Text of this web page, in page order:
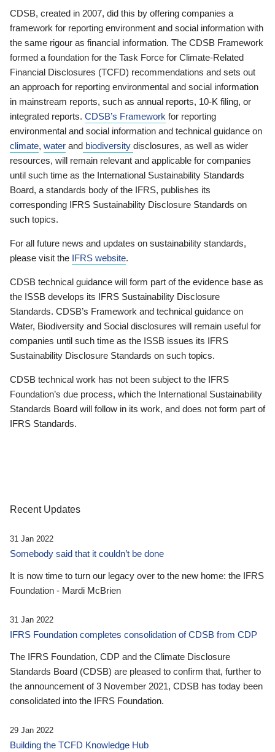
CDSB, created in 2007, did this by offering companies a
framework for reporting environment and social information with
the same rigour as financial information. The CDSB Framework
formed a foundation for the Task Force for Climate-Related
Financial Disclosures (TCFD) recommendations and sets out
an approach for reporting environmental and social information
in mainstream reports, such as annual reports, 10-K filing, or
integrated reports. CDSB’s Framework for reporting
environmental and social information and technical guidance on
climate, water and biodiversity disclosures, as well as wider
resources, will remain relevant and applicable for companies
until such time as the International Sustainability Standards
Board, a standards body of the IFRS, publishes its
corresponding IFRS Sustainability Disclosure Standards on
such topics.
For all future news and updates on sustainability standards,
please visit the IFRS website.
CDSB technical guidance will form part of the evidence base as
the ISSB develops its IFRS Sustainability Disclosure
Standards. CDSB’s Framework and technical guidance on
Water, Biodiversity and Social disclosures will remain useful for
companies until such time as the ISSB issues its IFRS
Sustainability Disclosure Standards on such topics.
CDSB technical work has not been subject to the IFRS
Foundation’s due process, which the International Sustainability
Standards Board will follow in its work, and does not form part of
IFRS Standards.
Recent Updates
31 Jan 2022
Somebody said that it couldn’t be done
It is now time to turn our legacy over to the new home: the IFRS
Foundation - Mardi McBrien
31 Jan 2022
IFRS Foundation completes consolidation of CDSB from CDP
The IFRS Foundation, CDP and the Climate Disclosure
Standards Board (CDSB) are pleased to confirm that, further to
the announcement of 3 November 2021, CDSB has today been
consolidated into the IFRS Foundation.
29 Jan 2022
Building the TCFD Knowledge Hub